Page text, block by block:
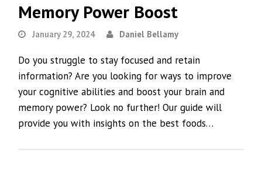
Memory Power Boost
January 29, 2024 Daniel Bellamy
Do you struggle to stay focused and retain
information? Are you looking for ways to improve
your cognitive abilities and boost your brain and
memory power? Look no further! Our guide will
provide you with insights on the best foods…